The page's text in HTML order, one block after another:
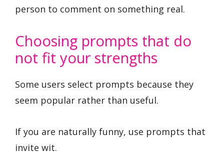
person to comment on something real.
Choosing prompts that do
not fit your strengths
Some users select prompts because they
seem popular rather than useful.
If you are naturally funny, use prompts that
invite wit.